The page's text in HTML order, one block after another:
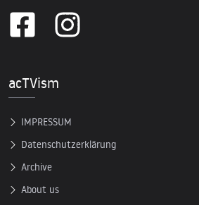
acTVism
IMPRESSUM
Datenschutzerklärung
Archive
About us